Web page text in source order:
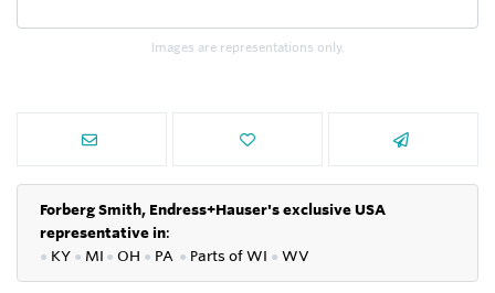
Images are representations only.
Forberg Smith, Endress+Hauser's exclusive USA
representative in:
● KY ● MI ● OH ● PA ● Parts ofWI ● WV